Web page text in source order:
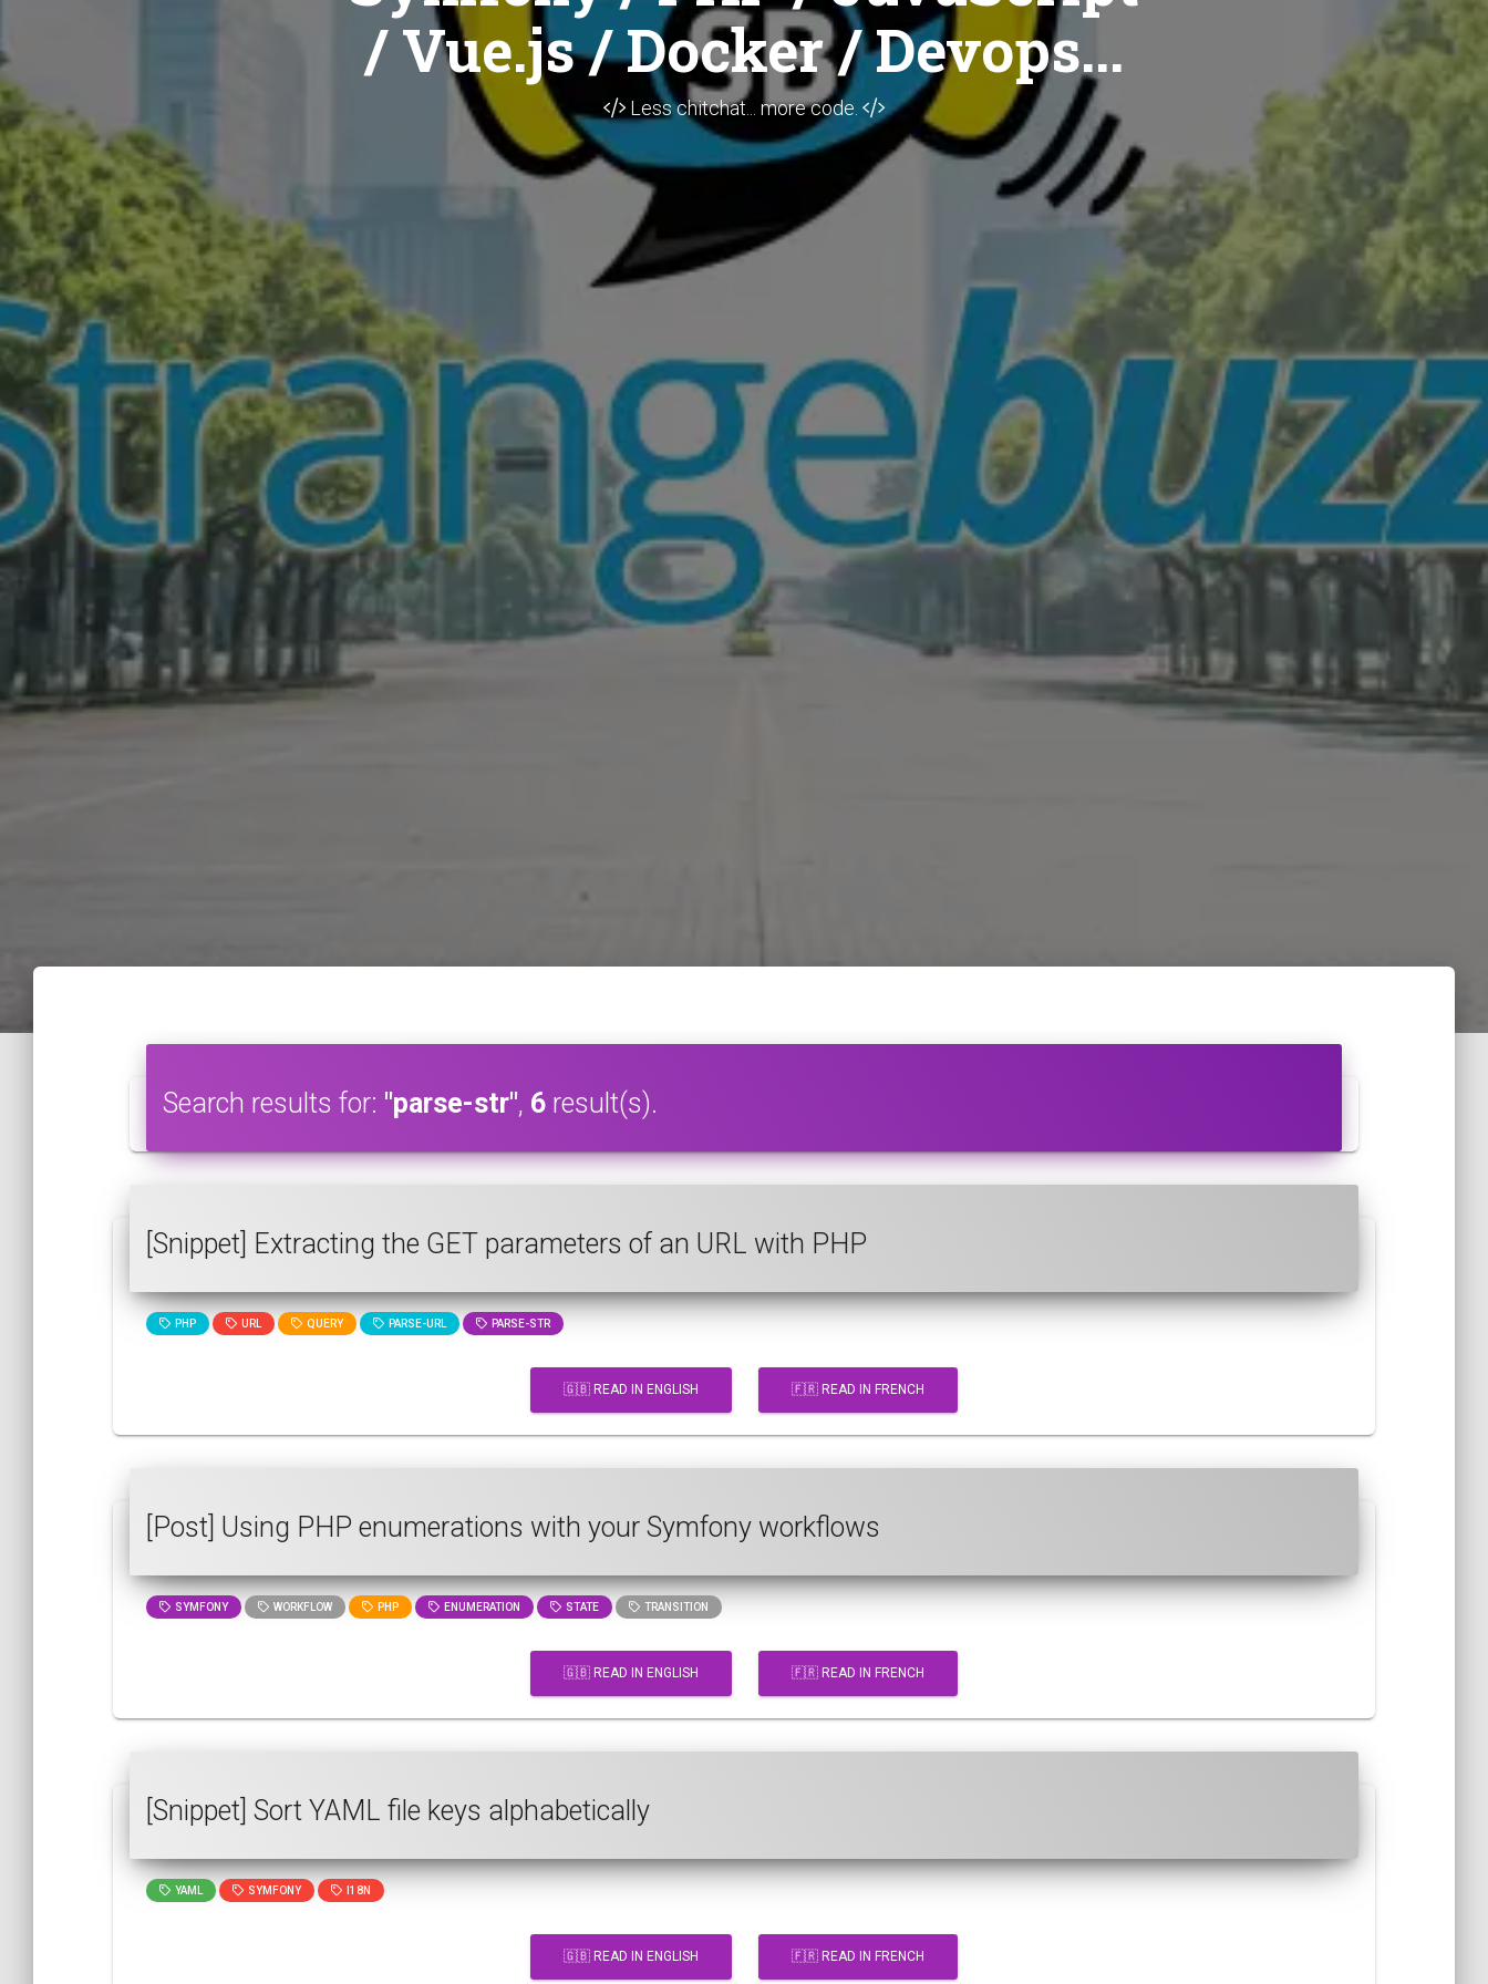
/ Vue.js / Docker / Devops...
Less chitchat... more code.
Search results for: "parse-str", 6 result(s).
[Snippet] Extracting the GET parameters of an URL with PHP
PHP URL QUERY PARSE-URL PARSE-STR
🇬🇧 READ IN ENGLISH 🇫🇷 READ IN FRENCH
[Post] Using PHP enumerations with your Symfony workflows
SYMFONY WORKFLOW PHP ENUMERATION STATE TRANSITION
🇬🇧 READ IN ENGLISH 🇫🇷 READ IN FRENCH
[Snippet] Sort YAML file keys alphabetically
YAML SYMFONY I18N
🇬🇧 READ IN ENGLISH 🇫🇷 READ IN FRENCH